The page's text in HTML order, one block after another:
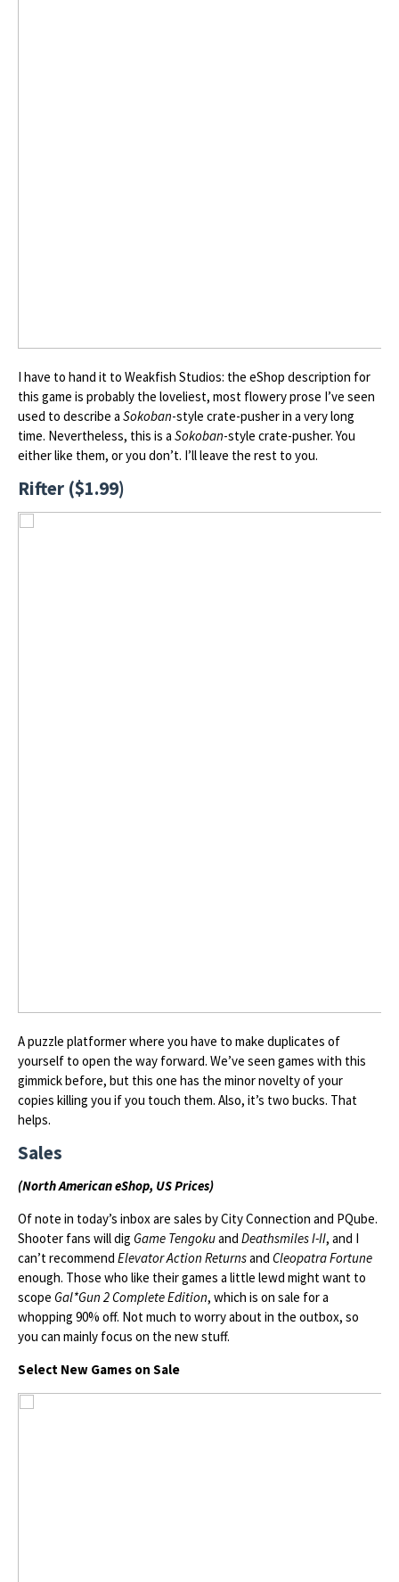
I have to hand it to Weakfish Studios: the eShop description for
this game is probably the loveliest, most flowery prose I’ve seen
used to describe a Sokoban-style crate-pusher in a very long
time. Nevertheless, this is a Sokoban-style crate-pusher. You
either like them, or you don’t. I’ll leave the rest to you.
Rifter ($1.99)
A puzzle platformer where you have to make duplicates of
yourself to open the way forward. We’ve seen games with this
gimmick before, but this one has the minor novelty of your
copies killing you if you touch them. Also, it’s two bucks. That
helps.
Sales
(North American eShop, US Prices)
Of note in today’s inbox are sales by City Connection and PQube.
Shooter fans will dig Game Tengokuand Deathsmiles I-II, and I
can’t recommend Elevator Action Returnsand Cleopatra Fortune
enough. Those who like their games a little lewd might want to
scope Gal*Gun 2 Complete Edition, which is on sale for a
whopping 90% off. Not much to worry about in the outbox, so
you can mainly focus on the new stuff.
Select New Games on Sale